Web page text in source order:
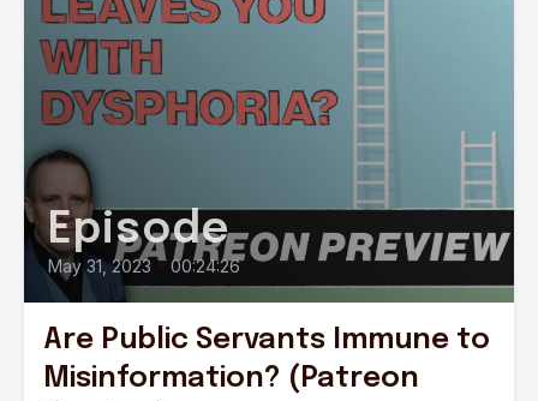
Episode
May 31, 2023 • 00:24:26
Are Public Servants Immune to
Misinformation? (Patreon